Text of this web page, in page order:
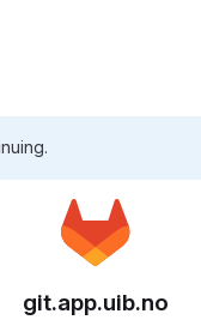
git.app.uib.no